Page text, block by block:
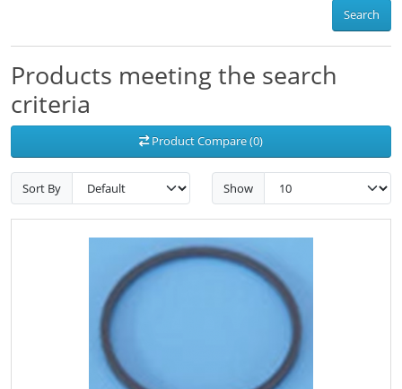
Search
Products meeting the search
criteria
Product Compare (0)
Sort By Show